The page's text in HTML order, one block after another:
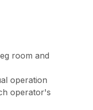
room and
operation
operator's